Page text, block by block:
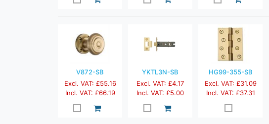
V872-SB
Excl. VAT: £55.16
Incl. VAT: £66.19
YKTL3N-SB
Excl. VAT: £4.17
Incl. VAT: £5.00
HG99-355-SB
Excl. VAT: £31.09
Incl. VAT: £37.31